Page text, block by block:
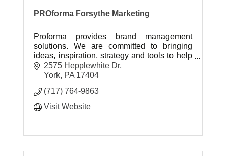
PROforma Forsythe Marketing
Proforma provides brand management
solutions. We are committed to bringing
ideas, inspiration, strategy and tools to help
our customers grow their business and
achieve success.
2575 Hepplewhite Dr
York PA 17404
(717) 764-9863
Visit Website